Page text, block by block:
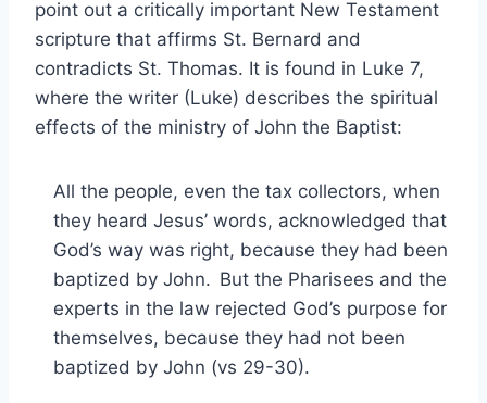
point out a critically important New Testament
scripture that affirms St. Bernard and
contradicts St. Thomas. It is found in Luke 7,
where the writer (Luke) describes the spiritual
effects of the ministry of John the Baptist:
All the people, even the tax collectors, when
they heard Jesus’ words, acknowledged that
God’s way was right, because they had been
baptized by John. But the Pharisees and the
experts in the law rejected God’s purpose for
themselves, because they had not been
baptized by John (vs 29-30).